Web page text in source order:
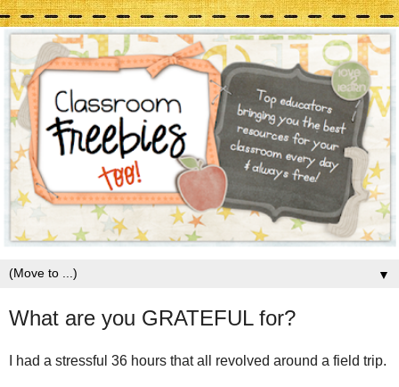
▼
What are you GRATEFUL for?
I had a stressful 36 hours that all revolved around a field trip.